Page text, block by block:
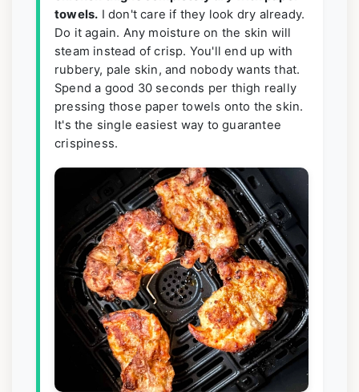
towels. I don't care if they look dry already.
Do it again. Any moisture on the skin will
steam instead of crisp. You'll end up with
rubbery, pale skin, and nobody wants that.
Spend a good 30 seconds per thigh really
pressing those paper towels onto the skin.
It's the single easiest way to guarantee
crispiness.